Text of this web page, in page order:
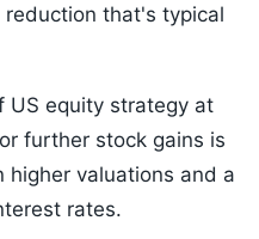
reduction that's typical
US equity strategy at
further stock gains is
higher valuations and a
rates.